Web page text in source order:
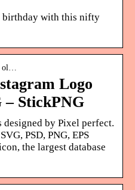
birthday with this nifty
ol…
Logo
– StickPNG
by Pixel perfect.
PSD, PNG, EPS
the largest database